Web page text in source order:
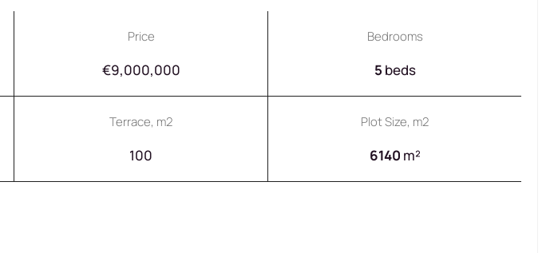
Price
€9,000,000
Bedrooms
5 beds
Terrace, m2
100
Plot Size, m2
6140 m²